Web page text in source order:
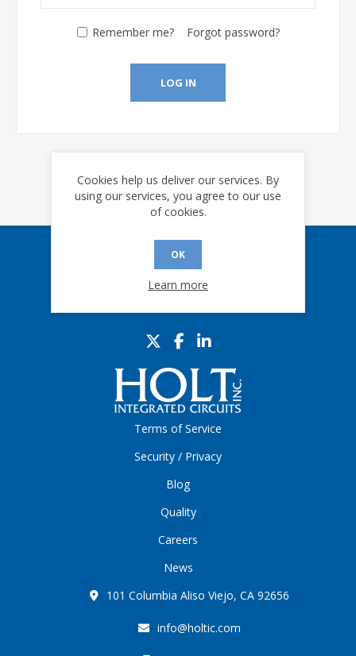
Remember me? Forgot password?
LOG IN
Sign up for our eNews
Terms of Service
Security / Privacy
Blog
Quality
Careers
News
101 Columbia Aliso Viejo, CA 92656
info@holtic.com
Cookies help us deliver our services. By
using our services, you agree to our use
of cookies.
OK
Learn more